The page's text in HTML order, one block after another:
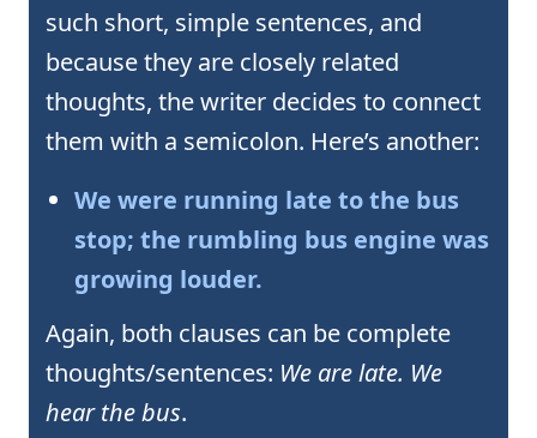
such short, simple sentences, and
because they are closely related
thoughts, the writer decides to connect
them with a semicolon. Here’s another:
We were running late to the bus
stop; the rumbling bus engine was
growing louder.
Again, both clauses can be complete
thoughts/sentences: We are late. We
hear the bus.